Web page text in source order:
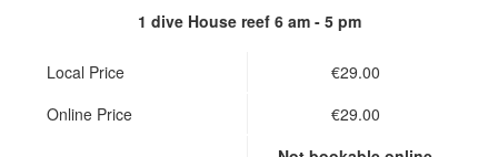
1 dive House reef 6 am - 5 pm
Local Price
€29.00
Online Price
€29.00